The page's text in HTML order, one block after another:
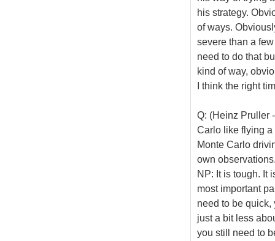
his strategy.
of ways.
severe than a
need to do that
kind of way,
I think the right
Q: (Heinz Pruller
Carlo like flying
Monte Carlo
own
NP: It is tough. It
most important
need to be
just a bit less
you still need to